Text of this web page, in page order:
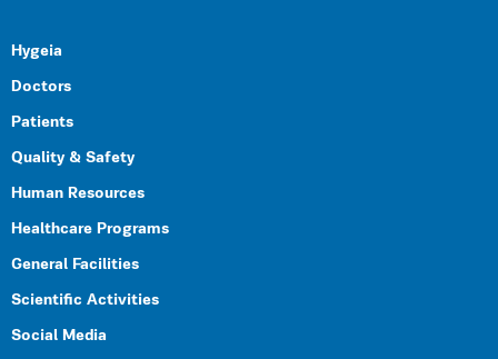
Hygeia
Doctors
Patients
Quality & Safety
Human Resources
Healthcare Programs
General Facilities
Scientific Activities
Social Media